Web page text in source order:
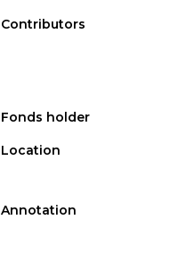
Contributors
Fonds holder
Location
Annotation